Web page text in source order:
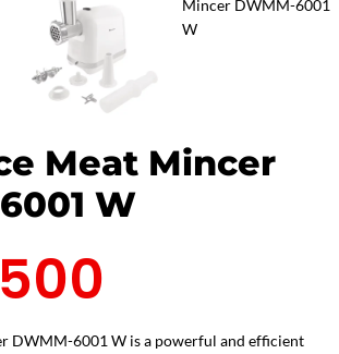
Meat Mincer
W
DWMM-6001 W is a powerful and efficient